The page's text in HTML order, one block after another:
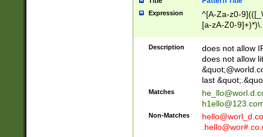
Expression
^[A-Za-z0-
[a-zA-Z0-
Description
does not allow
does not allow
last
Matches
Non-Matches